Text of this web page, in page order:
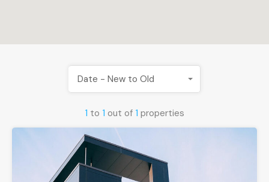
1 to 1 out of 1 properties
Date - New to Old